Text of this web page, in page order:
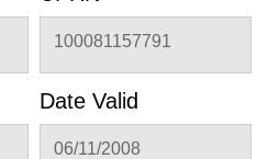
100081157791
Date Valid
06/11/2008